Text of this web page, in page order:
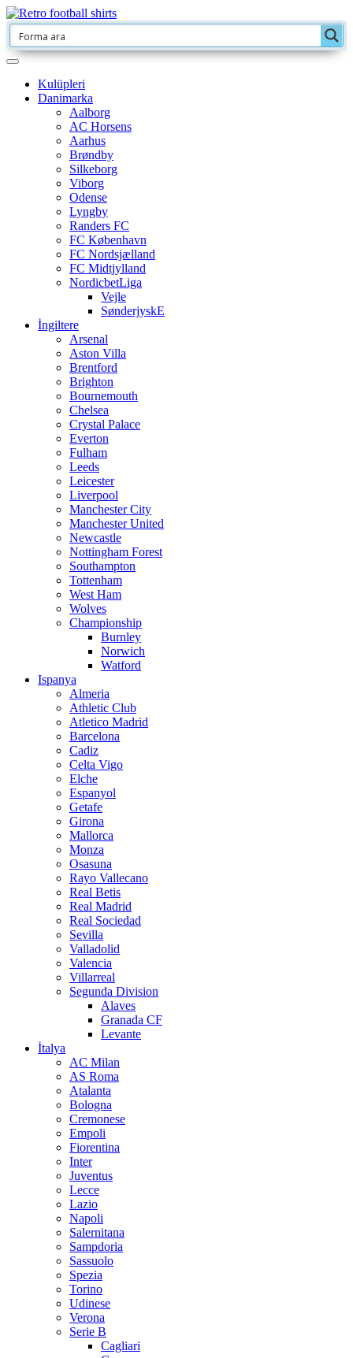
Kulüpleri
Danimarka
Aalborg
AC Horsens
Aarhus
Brøndby
Silkeborg
Viborg
Odense
Lyngby
Randers FC
FC København
FC Nordsjælland
FC Midtjylland
NordicbetLiga
Vejle
SønderjyskE
İngiltere
Arsenal
Aston Villa
Brentford
Brighton
Bournemouth
Chelsea
Crystal Palace
Everton
Fulham
Leeds
Leicester
Liverpool
Manchester City
Manchester United
Newcastle
Nottingham Forest
Southampton
Tottenham
West Ham
Wolves
Championship
Burnley
Norwich
Watford
Ispanya
Almeria
Athletic Club
Atletico Madrid
Barcelona
Cadiz
Celta Vigo
Elche
Espanyol
Getafe
Girona
Mallorca
Monza
Osasuna
Rayo Vallecano
Real Betis
Real Madrid
Real Sociedad
Sevilla
Valladolid
Valencia
Villarreal
Segunda Division
Alaves
Granada CF
Levante
İtalya
AC Milan
AS Roma
Atalanta
Bologna
Cremonese
Empoli
Fiorentina
Inter
Juventus
Lecce
Lazio
Napoli
Salernitana
Sampdoria
Sassuolo
Spezia
Torino
Udinese
Verona
Serie B
Cagliari